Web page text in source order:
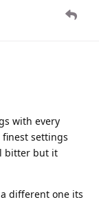
with every
settings
bitter but it
different one its